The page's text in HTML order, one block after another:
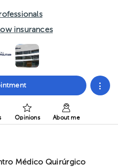
insurances
Opinions About me
Médico Quirúrgico